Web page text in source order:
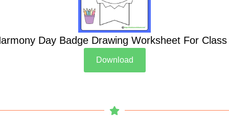
Day Badge Drawing Worksheet For Class
Download